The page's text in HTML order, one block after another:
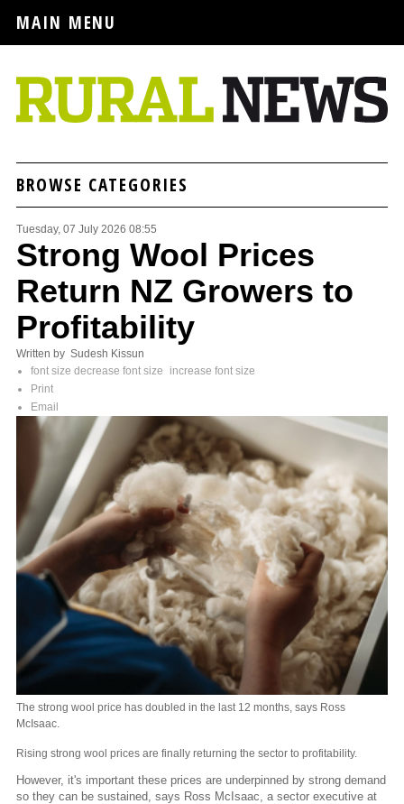
MAIN MENU
BROWSE CATEGORIES
Tuesday, 07 July 2026 08:55
Strong Wool Prices
Return NZ Growers to
Profitability
Written by Sudesh Kissun
font size decrease font size
increase font size
Print
Email
The strong wool price has doubled in the last 12 months, says Ross
McIsaac.
Rising strong wool prices are finally returning the sector to profitability.
However, it's important these prices are underpinned by strong demand
so they can be sustained, says Ross McIsaac, a sector executive at